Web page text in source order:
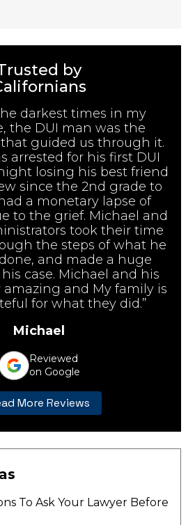
by
darkest times in my
the DUI man was the
guided us through it.
arrested for his first DUI
losing his best friend
since the 2nd grade to
a monetary lapse of
to the grief. Michael and
took their time
the steps of what he
and made a huge
case. Michael and his
and My family is
for what they did.”
Michael
Reviewed
on Google
More Reviews
To Ask Your Lawyer Before